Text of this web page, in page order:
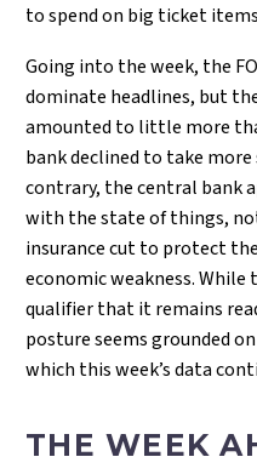
to spend on big ticket
Going into the week, the
dominate headlines, but
amounted to little more
bank declined to take
contrary, the central bank
with the state of things,
insurance cut to protect
economic weakness.
qualifier that it remains
posture seems grounded
which this week’s data
THE WEEK